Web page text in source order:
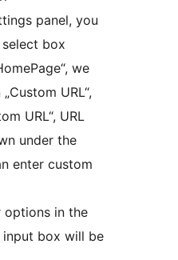
panel, you
box
we
URL“,
URL“, URL
under the
enter custom
options in the
box will be